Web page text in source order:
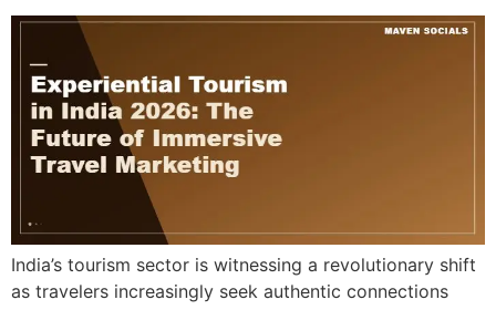
India’s tourism sector is witnessing a revolutionary shift
as travelers increasingly seek authentic connections